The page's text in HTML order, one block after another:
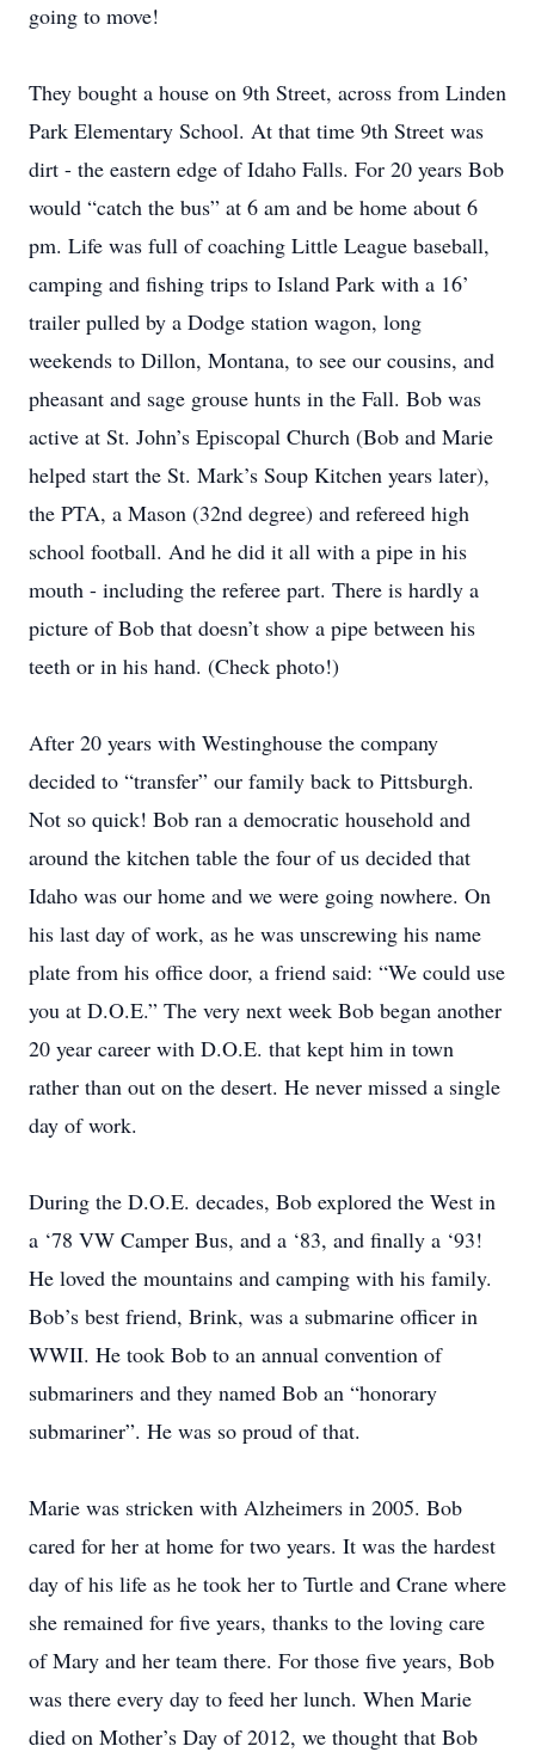
going to move!
They bought a house on 9th Street, across from Linden
Park Elementary School. At that time 9th Street was
dirt - the eastern edge of Idaho Falls. For 20 years Bob
would “catch the bus” at 6 am and be home about 6
pm. Life was full of coaching Little League baseball,
camping and fishing trips to Island Park with a 16’
trailer pulled by a Dodge station wagon, long
weekends to Dillon, Montana, to see our cousins, and
pheasant and sage grouse hunts in the Fall. Bob was
active at St. John’s Episcopal Church (Bob and Marie
helped start the St. Mark’s Soup Kitchen years later),
the PTA, a Mason (32nd degree) and refereed high
school football. And he did it all with a pipe in his
mouth - including the referee part. There is hardly a
picture of Bob that doesn’t show a pipe between his
teeth or in his hand. (Check photo!)
After 20 years with Westinghouse the company
decided to “transfer” our family back to Pittsburgh.
Not so quick! Bob ran a democratic household and
around the kitchen table the four of us decided that
Idaho was our home and we were going nowhere. On
his last day of work, as he was unscrewing his name
plate from his office door, a friend said: “We could use
you at D.O.E.” The very next week Bob began another
20 year career with D.O.E. that kept him in town
rather than out on the desert. He never missed a single
day of work.
During the D.O.E. decades, Bob explored the West in
a ‘78 VW Camper Bus, and a ‘83, and finally a ‘93!
He loved the mountains and camping with his family.
Bob’s best friend, Brink, was a submarine officer in
WWII. He took Bob to an annual convention of
submariners and they named Bob an “honorary
submariner”. He was so proud of that.
Marie was stricken with Alzheimers in 2005. Bob
cared for her at home for two years. It was the hardest
day of his life as he took her to Turtle and Crane where
she remained for five years, thanks to the loving care
of Mary and her team there. For those five years, Bob
was there every day to feed her lunch. When Marie
died on Mother’s Day of 2012, we thought that Bob